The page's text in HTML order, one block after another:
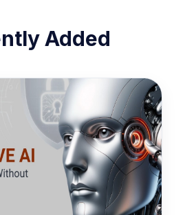
Added